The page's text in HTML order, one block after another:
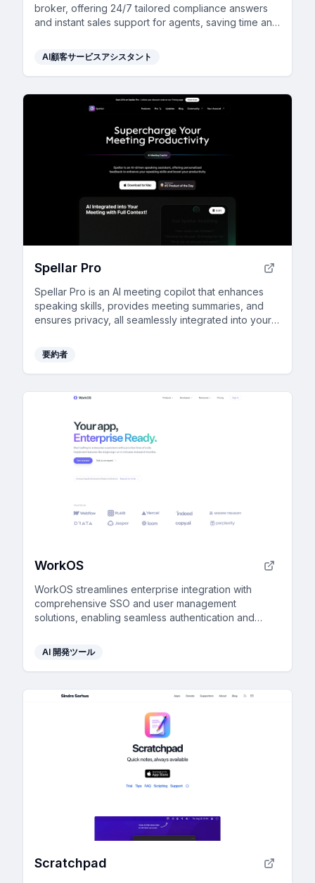
broker, offering 24/7 tailored compliance answers
and instant sales support for agents, saving time and
AI顧客サービスアシスタント
Spellar Pro
Spellar Pro is an AI meeting copilot that enhances
speaking skills, provides meeting summaries, and
ensures privacy, all seamlessly integrated into your
要約者
WorkOS
WorkOS streamlines enterprise integration with
comprehensive SSO and user management
solutions, enabling seamless authentication and
AI 開発ツール
Scratchpad